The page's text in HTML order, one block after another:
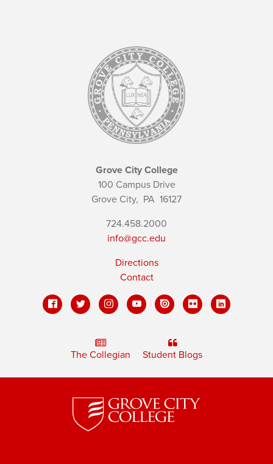
Grove City College
100 Campus Drive
Grove City, PA 16127
724.458.2000
info@gcc.edu
Directions
Contact
The Collegian Student Blogs